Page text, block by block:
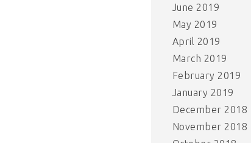
June 2019
May 2019
April 2019
March 2019
February 2019
January 2019
December 2018
November 2018